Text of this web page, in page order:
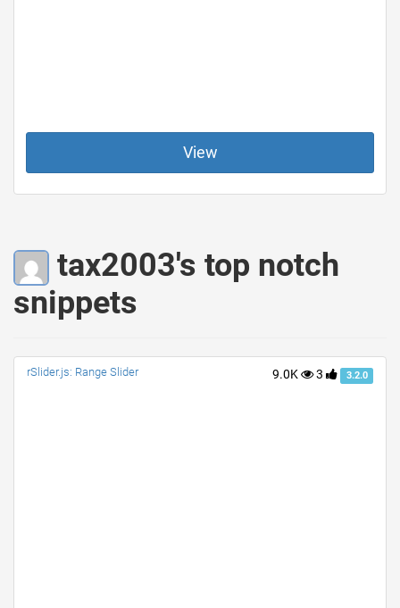
View
tax2003's top notch
snippets
9.0K 3 3.2.0
rSlider.js: Range Slider